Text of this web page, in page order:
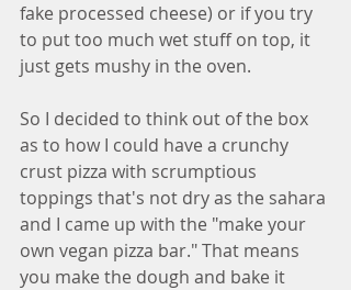
fake processed cheese) or if you try
to put too much wet stuff on top, it
just gets mushy in the oven.
So I decided to think out of the box
as to how I could have a crunchy
crust pizza with scrumptious
toppings that's not dry as the sahara
and I came up with the "make your
own vegan pizza bar." That means
you make the dough and bake it